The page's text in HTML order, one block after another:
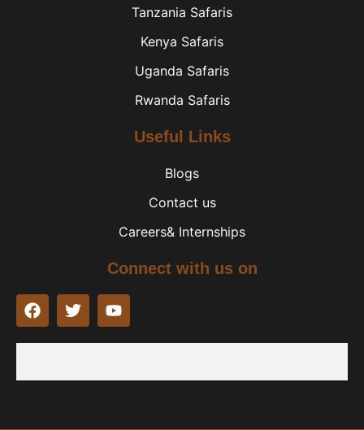
Tanzania Safaris
Kenya Safaris
Uganda Safaris
Rwanda Safaris
Useful Links
Blogs
Contact us
Careers& Internships
Connect with us on
F
a
o
T
w
e
Y
o
b